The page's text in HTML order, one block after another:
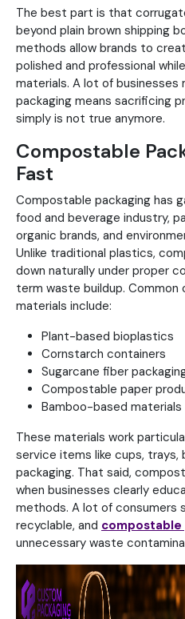
The best part is that
beyond plain brown shipping
methods allow brands to
polished and professional
materials. A lot of businesses
packaging means sacrificing
simply is not true anymore.
Compostable
Fast
Compostable packaging has
food and beverage industry,
organic brands, and
Unlike traditional plastics,
down naturally under proper
term waste buildup.
materials include:
Plant-based bioplastics
Cornstarch containers
Sugarcane fiber
Compostable paper
Bamboo-based materials
These materials work
service items like cups, trays,
packaging. That said,
when businesses clearly
methods. A lot of consumers
recyclable, and compostable
unnecessary waste